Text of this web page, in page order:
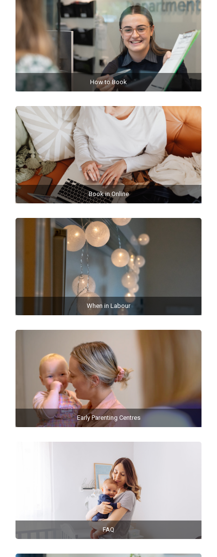
How to Book
Book in Online
When in Labour
Early Parenting Centres
FAQ